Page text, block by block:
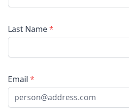
Last Name*
Email *